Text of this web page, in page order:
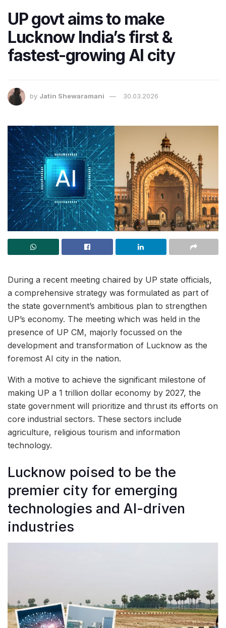
UP govt aims to make
Lucknow India’s first &
fastest-growing AI city
by Jatin Shewaramani 30.03.2026
During a recent meeting chaired by UP state officials,
a comprehensive strategy was formulated as part of
the state government’s ambitious plan to strengthen
UP’s economy. The meeting which was held in the
presence of UP CM, majorly focussed on the
development and transformation of Lucknow as the
foremost AI city in the nation.
With a motive to achieve the significant milestone of
making UP a 1 trillion dollar economy by 2027, the
state government will prioritize and thrust its efforts on
core industrial sectors. These sectors include
agriculture, religious tourism and information
technology.
Lucknow poised to be the
premier city for emerging
technologies and AI-driven
industries